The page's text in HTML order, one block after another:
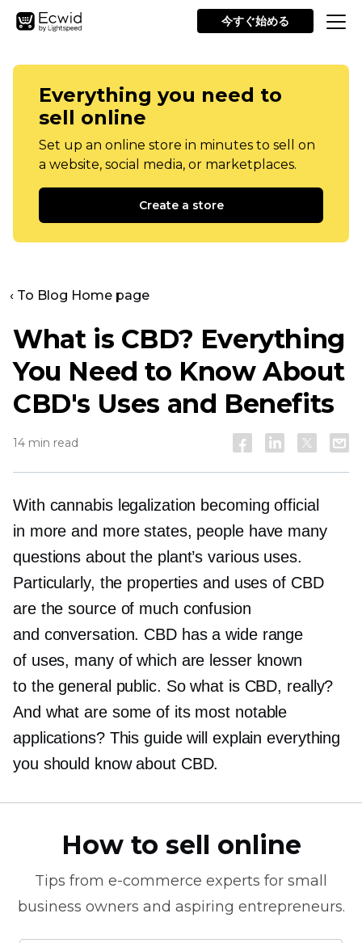
今すぐ始める
Everything you need to
sell online
Set up an online store in minutes to sell on
a website, social media, or marketplaces.
Create a store
‹ To Blog Home page
What is CBD? Everything
You Need to Know About
CBD's Uses and Benefits
14 min read
With cannabis legalization becoming official
in more and more states, people have many
questions about the plant’s various uses.
Particularly, the properties and uses of CBD
are the source of much confusion
and conversation. CBD has a wide range
of uses, many of which are lesser known
to the general public. So what is CBD, really?
And what are some of its most notable
applications? This guide will explain everything
you should know about CBD.
How to sell online
Tips from e-commerce experts for small
business owners and aspiring entrepreneurs.